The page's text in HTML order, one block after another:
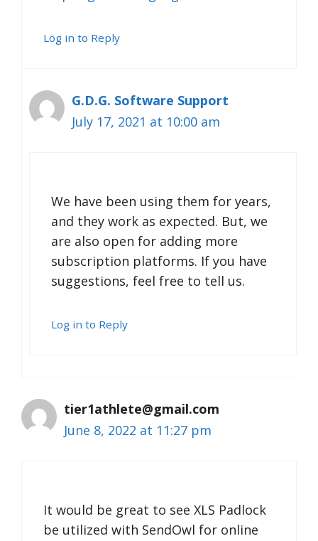
Log in to Reply
G.D.G. Software Support
July 17, 2021 at 10:00 am
We have been using them for years,
and they work as expected. But, we
are also open for adding more
subscription platforms. If you have
suggestions, feel free to tell us.
Log in to Reply
tier1athlete@gmail.com
June 8, 2022 at 11:27 pm
It would be great to see XLS Padlock
be utilized with SendOwl for online